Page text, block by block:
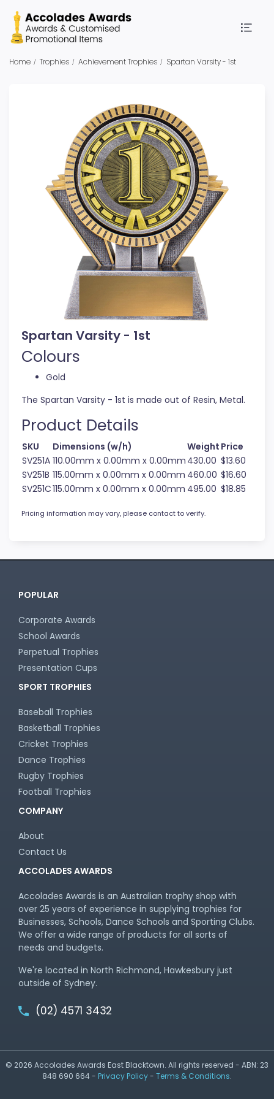
Home Trophies Achievement Trophies Spartan Varsity - 1st
Spartan Varsity - 1st
Colours
Gold
The Spartan Varsity - 1st is made out of Resin, Metal.
Product Details
SKU Dimensions (w/h) Weight Price
SV251A 110.00mm x 0.00mm x 0.00mm 430.00 $13.60
SV251B 115.00mm x 0.00mm x 0.00mm 460.00 $16.60
SV251C115.00mm x 0.00mm x 0.00mm 495.00 $18.85
Pricing information may vary, please contact to verify.
POPULAR
Corporate Awards
School Awards
Perpetual Trophies
Presentation Cups
SPORT TROPHIES
Baseball Trophies
Basketball Trophies
Cricket Trophies
Dance Trophies
Rugby Trophies
Football Trophies
COMPANY
About
Contact Us
ACCOLADES AWARDS
Accolades Awards is an Australian trophy shop with
over 25 years of experience in supplying trophies for
Businesses, Schools, Dance Schools and Sporting Clubs.
We offer a wide range of products for all sorts of
needs and budgets.
We're located in North Richmond, Hawkesbury just
outside of Sydney.
(02) 4571 3432
© 2026 Accolades Awards East Blacktown. All rights reserved - ABN: 23
848 690 664 - Privacy Policy- Terms & Conditions.